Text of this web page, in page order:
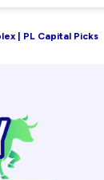
| PL Capital Picks